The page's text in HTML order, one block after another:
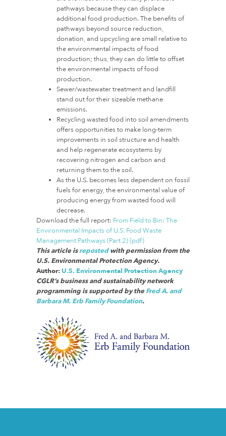
pathways because they can displace
additional food production. The benefits of
pathways beyond source reduction,
donation, and upcycling are small relative to
the environmental impacts of food
production; thus, they can do little to offset
the environmental impacts of food
production.
Sewer/wastewater treatment and landfill
stand out for their sizeable methane
emissions.
Recycling wasted food into soil amendments
offers opportunities to make long-term
improvements in soil structure and health
and help regenerate ecosystems by
recovering nitrogen and carbon and
returning them to the soil.
As the U.S. becomes less dependent on fossil
fuels for energy, the environmental value of
producing energy from wasted food will
decrease.
Download the full report: From Field to Bin: The
Environmental Impacts of U.S. Food Waste
Management Pathways (Part 2) (pdf)
This article isrepostedwith permission from the
U.S. Environmental Protection Agency.
Author:U.S. Environmental Protection Agency
CGLR’s business and sustainability network
programming is supported by theFred A. and
Barbara M. Erb Family Foundation.